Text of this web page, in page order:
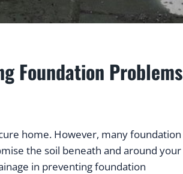
Foundation Problems
home. However, many foundation
the soil beneath and around your
in preventing foundation